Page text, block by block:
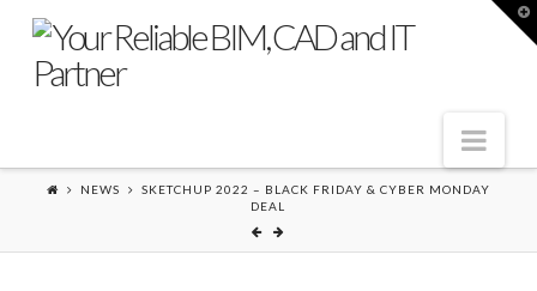
NEWS
SKETCHUP 2022 – BLACK FRIDAY & CYBER MONDAY
DEAL